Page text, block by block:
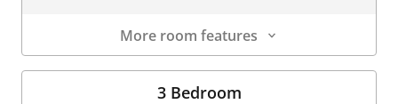
More room features
Room Details
3 Bedroom